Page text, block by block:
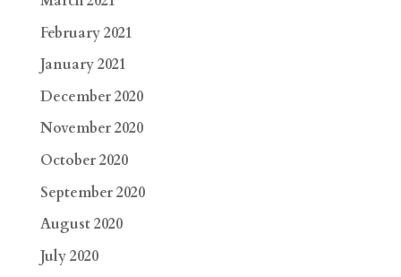
February 2021
January 2021
December 2020
November 2020
October 2020
September 2020
August 2020
July 2020